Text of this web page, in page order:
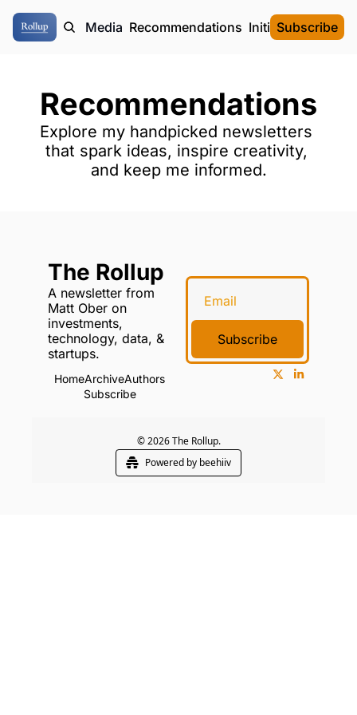
Authors Media Recommendations Initial Data
Subscribe
Recommendations
Explore my handpicked newsletters
that spark ideas, inspire creativity,
and keep me informed.
The Rollup
A newsletter from
Matt Ober on
investments,
technology, data, &
startups.
HomeArchiveAuthors
Subscribe
Subscribe
© 2026 The Rollup.
Powered by beehiiv